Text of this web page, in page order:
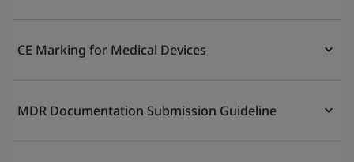
CE Marking for Medical Devices
MDR Documentation Submission Guideline